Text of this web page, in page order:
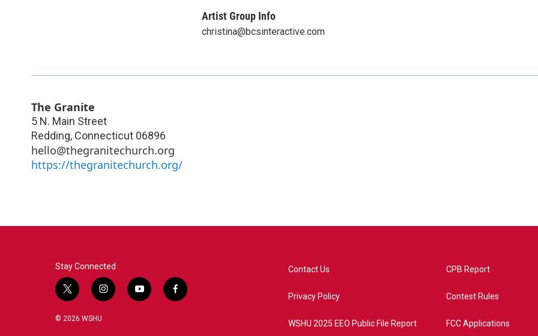
Artist Group Info
christina@bcsinteractive.com
The Granite
5 N. Main Street
Redding, Connecticut 06896
hello@thegranitechurch.org
https://thegranitechurch.org/
Stay Connected
t
w
i
i
n
y
o
f
a
© 2026 WSHU
Contact Us
Privacy Policy
WSHU 2025 EEO Public File Report
CPB Report
Contest Rules
FCC Applications